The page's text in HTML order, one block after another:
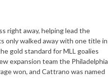
right away, helping lead the
only walked away with one title in
gold standard for MLL goalies
expansion team the Philadelphia
won, and Cattrano was named